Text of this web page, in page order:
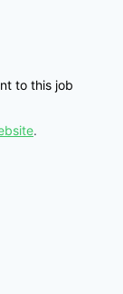
to this job
.